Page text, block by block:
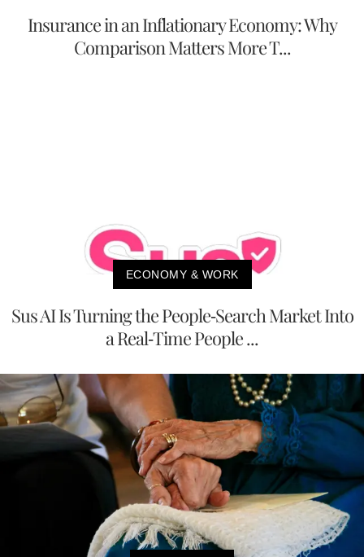
Insurance in an Inflationary Economy: Why
Comparison Matters More T...
ECONOMY & WORK
Sus AI Is Turning the People-Search Market Into
a Real-Time People ...